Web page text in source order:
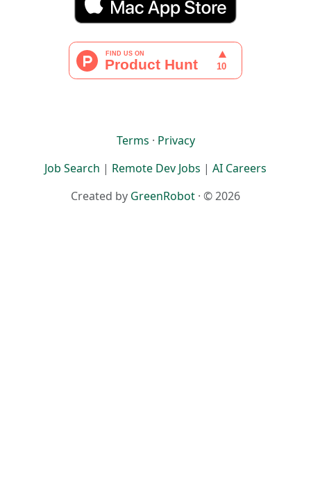
Terms · Privacy
Job Search | Remote Dev Jobs | AI Careers
Created by GreenRobot · © 2026